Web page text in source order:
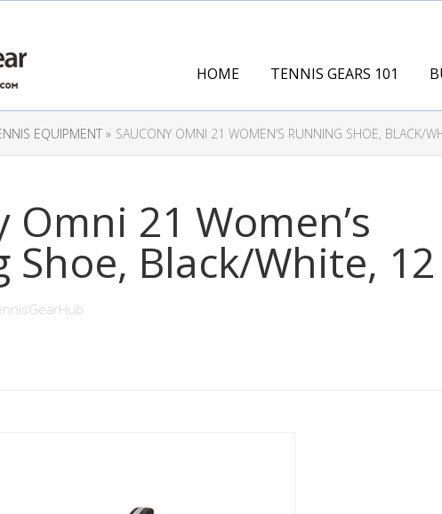
HOME TENNIS GEARS 101
EQUIPMENT » SAUCONY OMNI 21 WOMEN’S RUNNING SHOE, BLACK/
Omni 21 Women’s
Shoe, Black/White, 12